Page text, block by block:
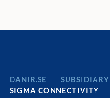
DANIR
SIGMA CONNECTIVITY